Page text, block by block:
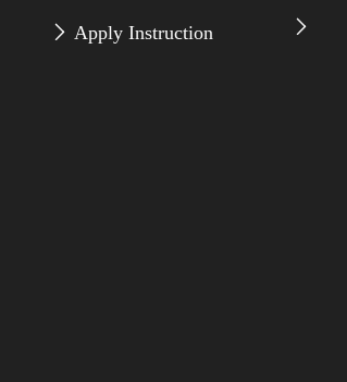
Apply Instruction